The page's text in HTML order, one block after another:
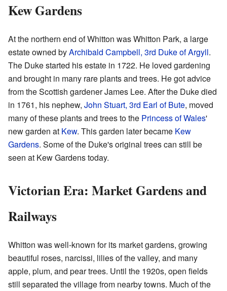
Kew Gardens
At the northern end of Whitton was Whitton Park, a large
estate owned byArchibald Campbell, 3rd Duke of Argyll.
The Duke started his estate in 1722. He loved gardening
and brought in many rare plants and trees. He got advice
from the Scottish gardener James Lee. After the Duke died
in 1761, his nephew, John Stuart, 3rd Earl of Bute, moved
many of these plants and trees to the Princess of Wales'
new garden at Kew. This garden later became Kew
Gardens. Some of the Duke's original trees can still be
seen at Kew Gardens today.
Victorian Era: Market Gardens and
Railways
Whitton was well-known for its market gardens, growing
beautiful roses, narcissi, lilies of the valley, and many
apple, plum, and pear trees. Until the 1920s, open fields
still separated the village from nearby towns. Much of the